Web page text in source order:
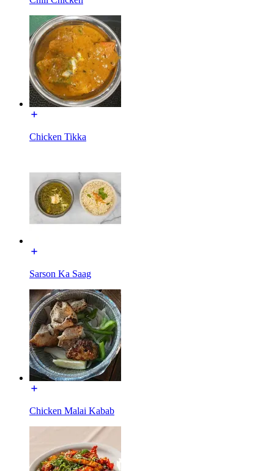
Chicken Tikka
Sarson Ka Saag
Chicken Malai Kabab